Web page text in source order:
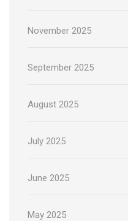
November 2025
September 2025
August 2025
July 2025
June 2025
May 2025